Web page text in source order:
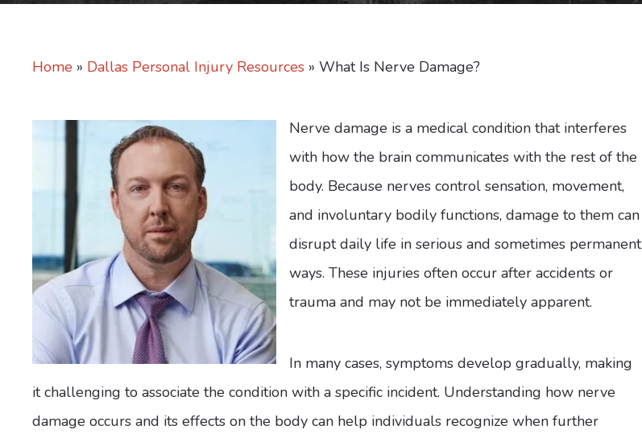
Home » Dallas Personal Injury Resources » What Is Nerve Damage?
Nerve damage is a medical condition that interferes
with how the brain communicates with the rest of the
body. Because nerves control sensation, movement,
and involuntary bodily functions, damage to them can
disrupt daily life in serious and sometimes permanent
ways. These injuries often occur after accidents or
trauma and may not be immediately apparent.
In many cases, symptoms develop gradually, making
it challenging to associate the condition with a specific incident. Understanding how nerve
damage occurs and its effects on the body can help individuals recognize when further